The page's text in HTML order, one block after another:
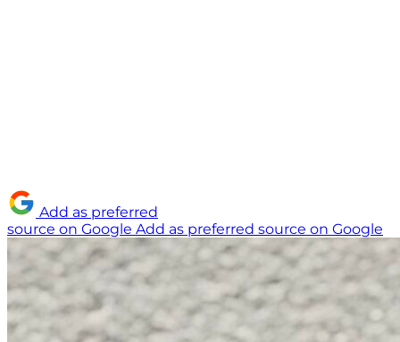
Add as preferred
source on Google Add as preferred source on Google